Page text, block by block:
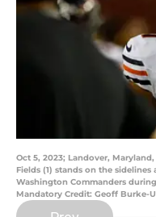
Oct 5, 2023; Landover,
Fields (1) stands on the
Washington Commanders
Mandatory Credit: Geoff Burke-